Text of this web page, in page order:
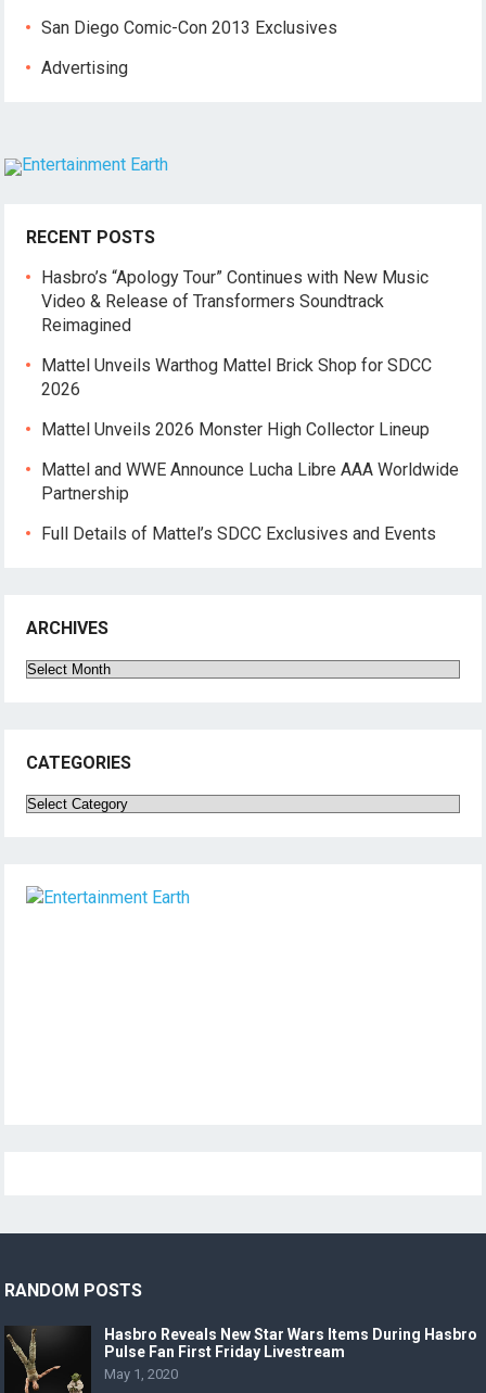
San Diego Comic-Con 2013 Exclusives
Advertising
RECENT POSTS
Hasbro’s “Apology Tour” Continues with New Music
Video & Release of Transformers Soundtrack
Reimagined
Mattel Unveils Warthog Mattel Brick Shop for SDCC
2026
Mattel Unveils 2026 Monster High Collector Lineup
Mattel and WWE Announce Lucha Libre AAA Worldwide
Partnership
Full Details of Mattel’s SDCC Exclusives and Events
ARCHIVES
Archives
CATEGORIES
Categories
RANDOM POSTS
Hasbro Reveals New Star Wars Items During Hasbro
Pulse Fan First Friday Livestream
May 1, 2020